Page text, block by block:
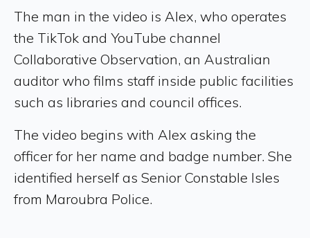
The man in the video is Alex, who operates
the TikTok and YouTube channel
Collaborative Observation, an Australian
auditor who films staff inside public facilities
such as libraries and council offices.
The video begins with Alex asking the
officer for her name and badge number. She
identified herself as Senior Constable Isles
from Maroubra Police.